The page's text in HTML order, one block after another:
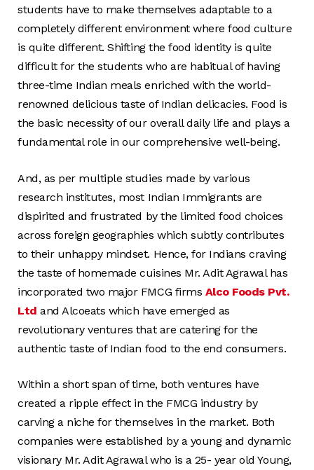
students have to make themselves adaptable to a
completely different environment where food culture
is quite different. Shifting the food identity is quite
difficult for the students who are habitual of having
three-time Indian meals enriched with the world-
renowned delicious taste of Indian delicacies. Food is
the basic necessity of our overall daily life and plays a
fundamental role in our comprehensive well-being.
And, as per multiple studies made by various
research institutes, most Indian Immigrants are
dispirited and frustrated by the limited food choices
across foreign geographies which subtly contributes
to their unhappy mindset. Hence, for Indians craving
the taste of homemade cuisines Mr. Adit Agrawal has
incorporated two major FMCG firms Alco Foods Pvt.
Ltd and Alcoeats which have emerged as
revolutionary ventures that are catering for the
authentic taste of Indian food to the end consumers.
Within a short span of time, both ventures have
created a ripple effect in the FMCG industry by
carving a niche for themselves in the market. Both
companies were established by a young and dynamic
visionary Mr. Adit Agrawal who is a 25- year old Young,